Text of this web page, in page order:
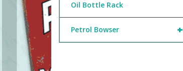
Oil Bottle Rack
+
Petrol Bowser